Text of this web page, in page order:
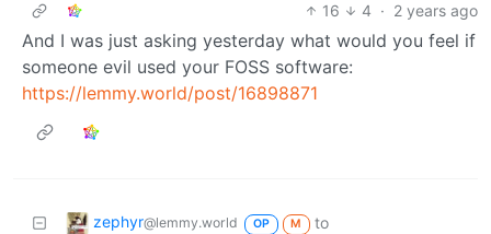
16
4 · 2 years ago
And I was just asking yesterday what would you feel if
someone evil used your FOSS software:
https://lemmy.world/post/16898871
zephyr@lemmy.world OP M
to